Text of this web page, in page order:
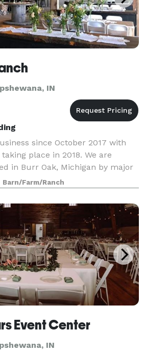
IN
since October 2017 with
place in 2018. We are
in Burr Oak, Michigan by major
chains, stores and restaurants.
that we offer for wed
Barn/Farm/Ranch
Event Center
IN